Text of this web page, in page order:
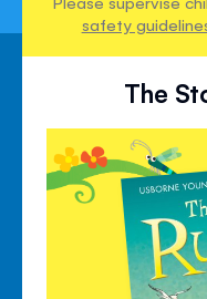
safety
The